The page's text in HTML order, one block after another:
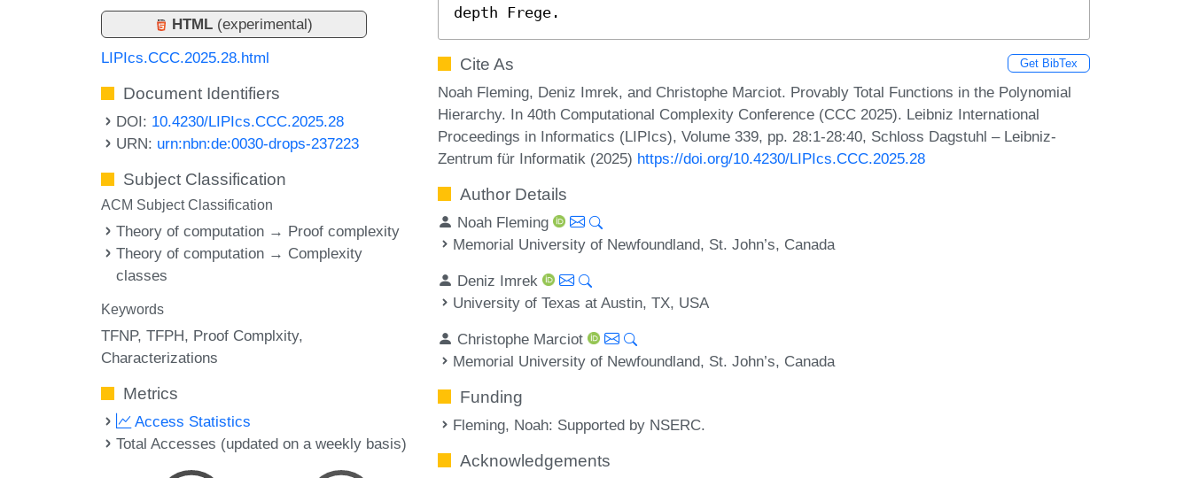
HTML (experimental)
LIPIcs.CCC.2025.28.html
Document Identifiers
DOI: 10.4230/LIPIcs.CCC.2025.28
URN: urn:nbn:de:0030-drops-237223
Subject Classification
ACM Subject Classification
Theory of computation → Proof complexity
Theory of computation → Complexity
classes
Keywords
TFNP TFPH Proof Complxity
Characterizations
Metrics
Access Statistics
Total Accesses (updated on a weekly basis)
depth Frege.
Cite As Get BibTex
Noah Fleming, Deniz Imrek, and Christophe Marciot. Provably Total Functions in the Polynomial
Hierarchy. In 40th Computational Complexity Conference (CCC 2025). Leibniz International
Proceedings in Informatics (LIPIcs), Volume 339, pp. 28:1-28:40, Schloss Dagstuhl – Leibniz-
Zentrum für Informatik (2025) https://doi.org/10.4230/LIPIcs.CCC.2025.28
Author Details
Noah Fleming
Memorial University of Newfoundland, St. John’s, Canada
Deniz Imrek
University of Texas at Austin, TX, USA
Christophe Marciot
Memorial University of Newfoundland, St. John’s, Canada
Funding
Fleming, Noah: Supported by NSERC.
Acknowledgements